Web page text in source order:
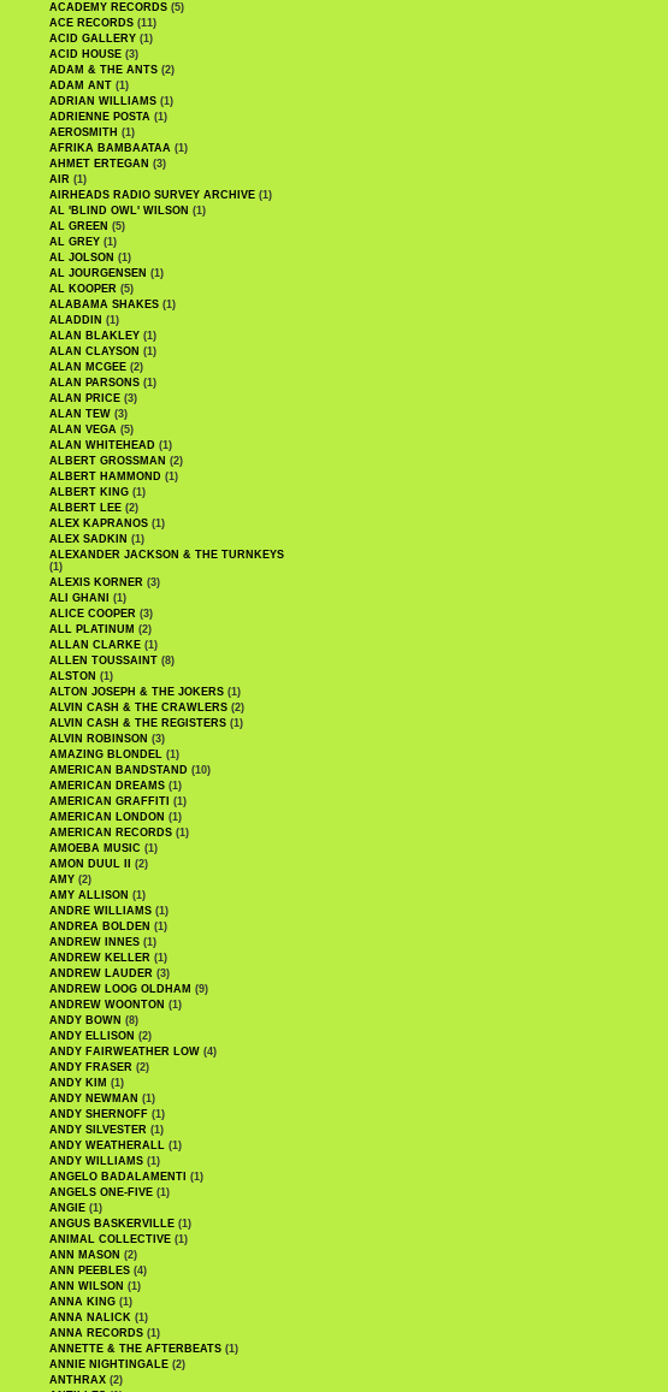
ACADEMY RECORDS (5)
ACE RECORDS (11)
ACID GALLERY (1)
ACID HOUSE (3)
ADAM & THE ANTS (2)
ADAM ANT (1)
ADRIAN WILLIAMS (1)
ADRIENNE POSTA (1)
AEROSMITH (1)
AFRIKA BAMBAATAA (1)
AHMET ERTEGAN (3)
AIR (1)
AIRHEADS RADIO SURVEY ARCHIVE (1)
AL 'BLIND OWL' WILSON (1)
AL GREEN (5)
AL GREY (1)
AL JOLSON (1)
AL JOURGENSEN (1)
AL KOOPER (5)
ALABAMA SHAKES (1)
ALADDIN (1)
ALAN BLAKLEY (1)
ALAN CLAYSON (1)
ALAN MCGEE (2)
ALAN PARSONS (1)
ALAN PRICE (3)
ALAN TEW (3)
ALAN VEGA (5)
ALAN WHITEHEAD (1)
ALBERT GROSSMAN (2)
ALBERT HAMMOND (1)
ALBERT KING (1)
ALBERT LEE (2)
ALEX KAPRANOS (1)
ALEX SADKIN (1)
ALEXANDER JACKSON & THE TURNKEYS
(1)
ALEXIS KORNER (3)
ALI GHANI
(1)
ALICE COOPER (3)
ALL PLATINUM (2)
ALLAN CLARKE (1)
ALLEN TOUSSAINT (8)
ALSTON (1)
ALTON JOSEPH & THE JOKERS (1)
ALVIN CASH & THE CRAWLERS (2)
ALVIN CASH & THE REGISTERS (1)
ALVIN ROBINSON (3)
AMAZING BLONDEL (1)
AMERICAN BANDSTAND (10)
AMERICAN DREAMS (1)
AMERICAN GRAFFITI (1)
AMERICAN LONDON (1)
AMERICAN RECORDS (1)
AMOEBA MUSIC (1)
AMON DUUL II
(2)
AMY (2)
AMY ALLISON (1)
ANDRE WILLIAMS (1)
ANDREA BOLDEN (1)
ANDREW INNES (1)
ANDREW KELLER (1)
ANDREW LAUDER (3)
ANDREW LOOG OLDHAM (9)
ANDREW WOONTON (1)
ANDY BOWN (8)
ANDY ELLISON (2)
ANDY FAIRWEATHER LOW (4)
ANDY FRASER (2)
ANDY KIM (1)
ANDY NEWMAN (1)
ANDY SHERNOFF (1)
ANDY SILVESTER (1)
ANDY WEATHERALL (1)
ANDY WILLIAMS (1)
ANGELO BADALAMENTI (1)
ANGELS ONE-FIVE (1)
ANGIE (1)
ANGUS BASKERVILLE (1)
ANIMAL COLLECTIVE (1)
ANN MASON (2)
ANN PEEBLES (4)
ANN WILSON (1)
ANNA KING (1)
ANNA NALICK (1)
ANNA RECORDS (1)
ANNETTE & THE AFTERBEATS (1)
ANNIE NIGHTINGALE (2)
ANTHRAX (2)